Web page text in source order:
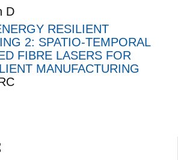
D
RESILIENT
2: SPATIO-TEMPORAL
FIBRE LASERS FOR
MANUFACTURING